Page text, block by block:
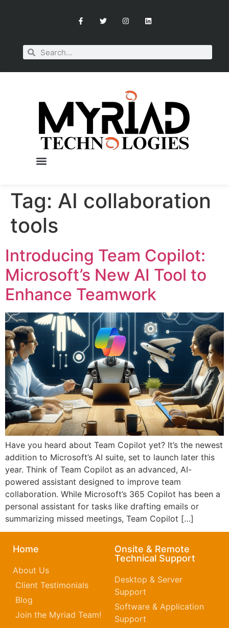
Tag: AI collaboration
tools
Introducing Team Copilot:
Microsoft’s New AI Tool to
Enhance Teamwork
Have you heard about Team Copilot yet? It’s the newest
addition to Microsoft’s AI suite, set to launch later this
year. Think of Team Copilot as an advanced, AI-
powered assistant designed to improve team
collaboration. While Microsoft’s 365 Copilot has been a
personal assistant for tasks like drafting emails or
summarizing missed meetings, Team Copilot […]
Home
About Us
Client Testimonials
Blog
Join the Myriad Team!
Onsite & Remote
Technical Support
Desktop & Server
Support
Software & Application
Support